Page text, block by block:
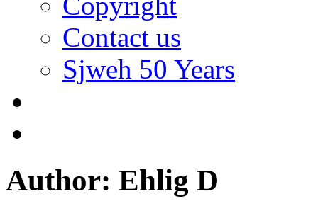
Contact us
Sjweh 50 Years
Author: Ehlig D